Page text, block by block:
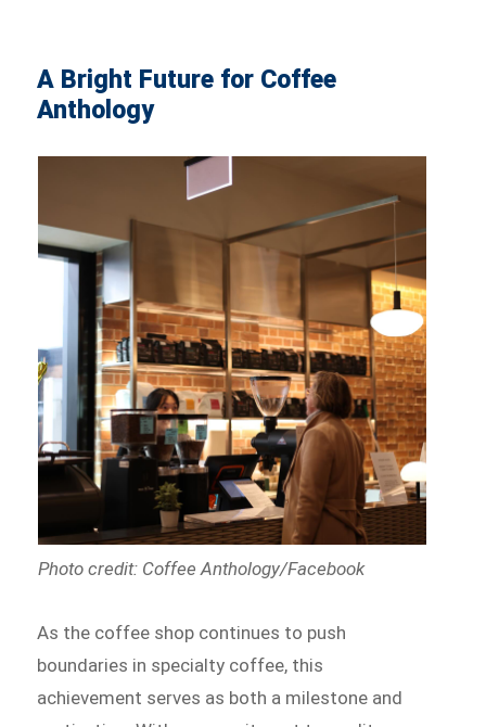
A Bright Future for Coffee
Anthology
Photo credit: Coffee Anthology/Facebook
As the coffee shop continues to push
boundaries in specialty coffee, this
achievement serves as both a milestone and